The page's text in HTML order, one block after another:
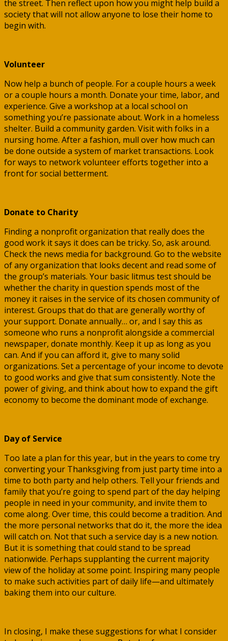
the street. Then reflect upon how you might help build a
society that will not allow anyone to lose their home to
begin with.
Volunteer
Now help a bunch of people. For a couple hours a week
or a couple hours a month. Donate your time, labor, and
experience. Give a workshop at a local school on
something you’re passionate about. Work in a homeless
shelter. Build a community garden. Visit with folks in a
nursing home. After a fashion, mull over how much can
be done outside a system of market transactions. Look
for ways to network volunteer efforts together into a
front for social betterment.
Donate to Charity
Finding a nonprofit organization that really does the
good work it says it does can be tricky. So, ask around.
Check the news media for background. Go to the website
of any organization that looks decent and read some of
the group’s materials. Your basic litmus test should be
whether the charity in question spends most of the
money it raises in the service of its chosen community of
interest. Groups that do that are generally worthy of
your support. Donate annually… or, and I say this as
someone who runs a nonprofit alongside a commercial
newspaper, donate monthly. Keep it up as long as you
can. And if you can afford it, give to many solid
organizations. Set a percentage of your income to devote
to good works and give that sum consistently. Note the
power of giving, and think about how to expand the gift
economy to become the dominant mode of exchange.
Day of Service
Too late a plan for this year, but in the years to come try
converting your Thanksgiving from just party time into a
time to both party and help others. Tell your friends and
family that you’re going to spend part of the day helping
people in need in your community, and invite them to
come along. Over time, this could become a tradition. And
the more personal networks that do it, the more the idea
will catch on. Not that such a service day is a new notion.
But it is something that could stand to be spread
nationwide. Perhaps supplanting the current majority
view of the holiday at some point. Inspiring many people
to make such activities part of daily life—and ultimately
baking them into our culture.
In closing, I make these suggestions for what I consider